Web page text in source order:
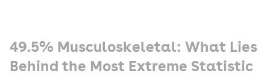
49.5% Musculoskeletal: What Lies
Behind the Most Extreme Statistic